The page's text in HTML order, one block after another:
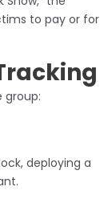
to pay or for
group:
deploying a